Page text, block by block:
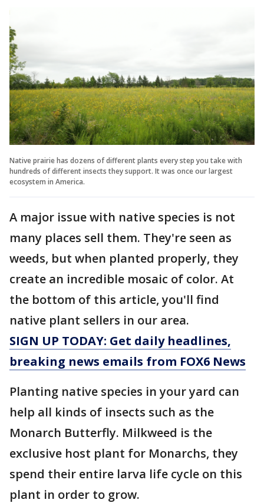
Native prairie has dozens of different plants every step you take with
hundreds of different insects they support. It was once our largest
ecosystem in America.
A major issue with native species is not
many places sell them. They're seen as
weeds, but when planted properly, they
create an incredible mosaic of color. At
the bottom of this article, you'll find
native plant sellers in our area.
SIGN UP TODAY: Get daily headlines,
breaking news emails from FOX6 News
Planting native species in your yard can
help all kinds of insects such as the
Monarch Butterfly. Milkweed is the
exclusive host plant for Monarchs, they
spend their entire larva life cycle on this
plant in order to grow.